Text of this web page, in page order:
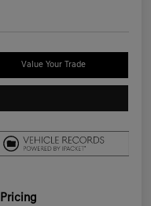
Value Your Trade
Pricing